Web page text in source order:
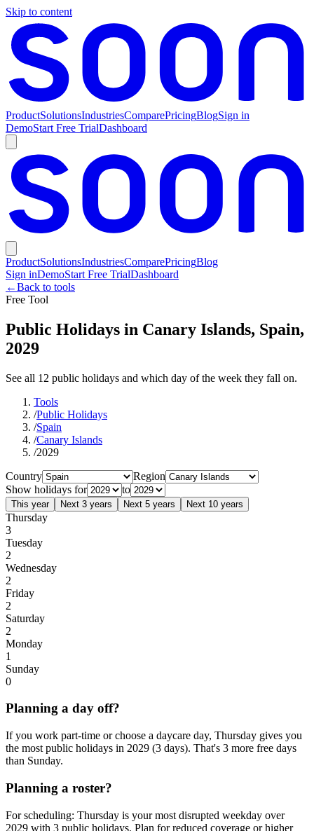
Skip to content
ProductSolutionsIndustriesComparePricingBlogSign in
DemoStart Free TrialDashboard
ProductSolutionsIndustriesComparePricingBlog
Sign inDemoStart Free TrialDashboard
←Back to tools
Free Tool
Public Holidays in Canary Islands, Spain,
2029
See all 12 public holidays and which day of the week they fall on.
Tools
/Public Holidays
/Spain
/Canary Islands
/2029
Country
Region
Show holidays for
to
This year Next 3 years Next 5 years Next 10 years
Thursday
3
Tuesday
2
Wednesday
2
Friday
2
Saturday
2
Monday
1
Sunday
0
Planning a day off?
If you work part-time or choose a daycare day, Thursday gives you
the most public holidays in 2029 (3 days). That's 3 more free days
than Sunday.
Planning a roster?
For scheduling: Thursday is your most disrupted weekday over
2029 with 3 public holidays. Plan for reduced coverage or higher